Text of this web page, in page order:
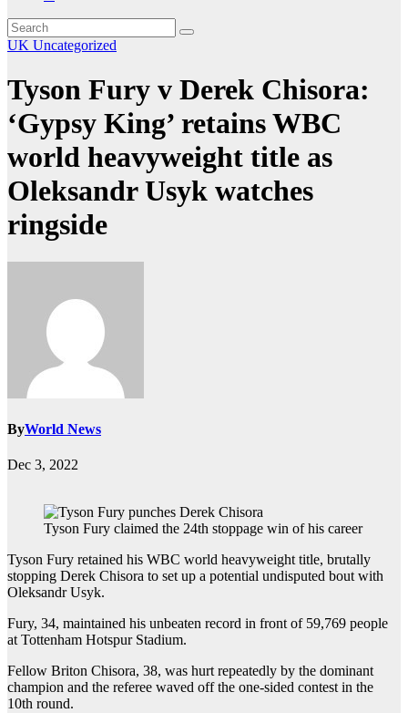
UK Uncategorized
Tyson Fury v Derek Chisora:
‘Gypsy King’ retains WBC
world heavyweight title as
Oleksandr Usyk watches
ringside
ByWorld News
Dec 3, 2022
Tyson Fury claimed the 24th stoppage win of his career
Tyson Fury retained his WBC world heavyweight title, brutally
stopping Derek Chisora to set up a potential undisputed bout with
Oleksandr Usyk.
Fury, 34, maintained his unbeaten record in front of 59,769 people
at Tottenham Hotspur Stadium.
Fellow Briton Chisora, 38, was hurt repeatedly by the dominant
champion and the referee waved off the one-sided contest in the
10th round.